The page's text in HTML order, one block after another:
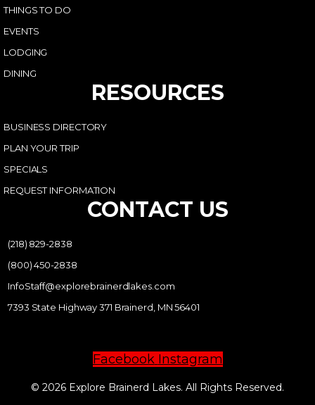
THINGS TO DO
EVENTS
LODGING
DINING
RESOURCES
BUSINESS DIRECTORY
PLAN YOUR TRIP
SPECIALS
REQUEST INFORMATION
CONTACT US
(218) 829-2838
(800) 450-2838
InfoStaff@explorebrainerdlakes.com
7393 State Highway 371 Brainerd, MN 56401
Facebook Instagram
© 2026 Explore Brainerd Lakes. All Rights Reserved.